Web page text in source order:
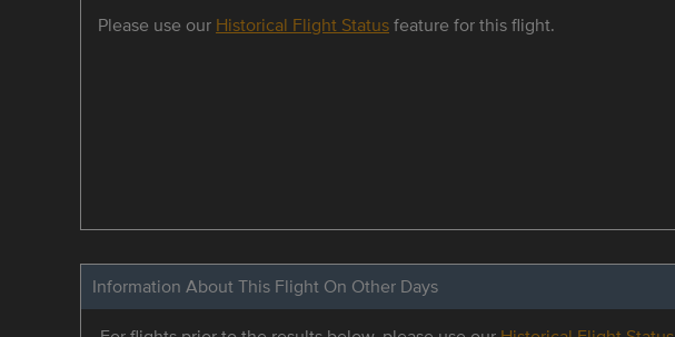
Please use our Historical Flight Statusfeature for this flight.
Information About This Flight On Other Days